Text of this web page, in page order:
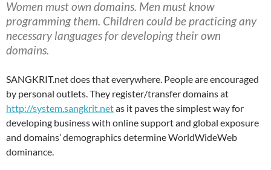
Women must own domains. Men must know
programming them. Children could be practicing any
necessary languages for developing their own
domains.
SANGKRIT.net does that everywhere. People are encouraged
by personal outlets. They register/transfer domains at
http://system.sangkrit.netas it paves the simplest way for
developing business with online support and global exposure
and domains’ demographics determine WorldWideWeb
dominance.